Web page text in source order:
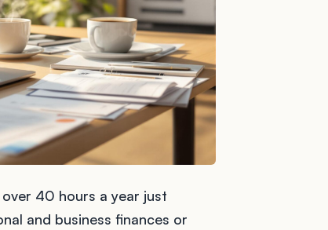
40 hours a year just
and business finances or